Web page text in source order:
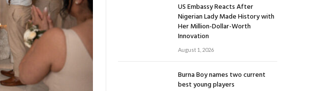
US Embassy Reacts After
Nigerian Lady Made History with
Her Million-Dollar-Worth
Innovation
August 1, 2026
Burna Boy names two current
best young players